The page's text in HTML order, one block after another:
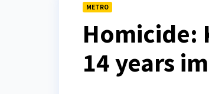
METRO
Homicide:
14 years